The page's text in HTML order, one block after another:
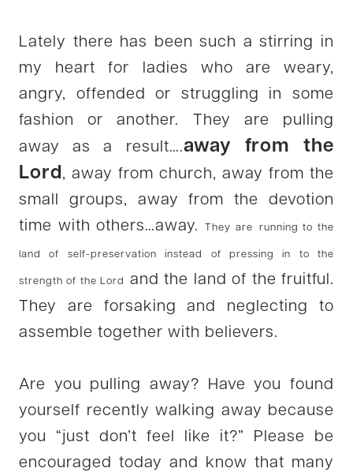
Lately there has been such a stirring in
my heart for ladies who are weary,
angry, offended or struggling in some
fashion or another. They are pulling
away as a result….away from the
Lord, away from church, away from the
small groups, away from the devotion
time with others…away.They are running to the
land of self-preservation instead of pressing in to the
strength of the Lord
and the land of the fruitful.
They are forsaking and neglecting to
assemble together with believers.
Are you pulling away? Have you found
yourself recently walking away because
you “just don’t feel like it?” Please be
encouraged today and know that many